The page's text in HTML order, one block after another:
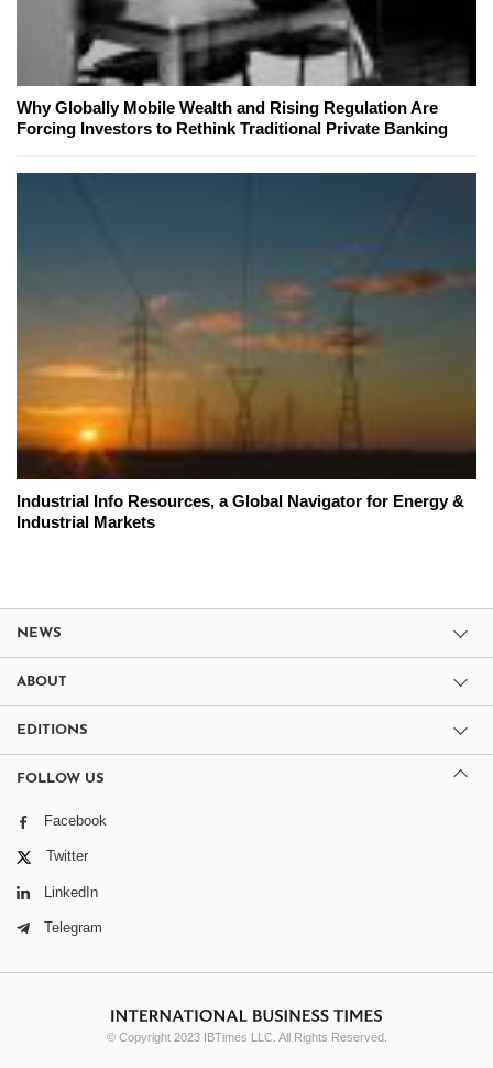
Why Globally Mobile Wealth and Rising Regulation Are
Forcing Investors to Rethink Traditional Private Banking
Industrial Info Resources, a Global Navigator for Energy &
Industrial Markets
NEWS
ABOUT
EDITIONS
FOLLOW US
Facebook
Twitter
LinkedIn
Telegram
© Copyright 2023 IBTimes LLC. All Rights Reserved.